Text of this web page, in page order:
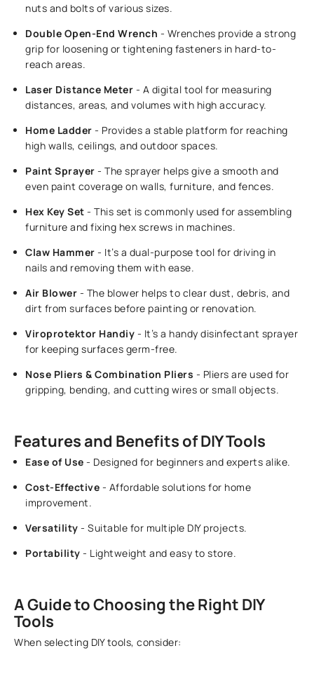
nuts and bolts of various sizes.
Double Open-End Wrench - Wrenches provide a strong
grip for loosening or tightening fasteners in hard-to-
reach areas.
Laser Distance Meter - A digital tool for measuring
distances, areas, and volumes with high accuracy.
Home Ladder- Provides a stable platform for reaching
high walls, ceilings, and outdoor spaces.
Paint Sprayer - The sprayer helps give a smooth and
even paint coverage on walls, furniture, and fences.
Hex Key Set - This set is commonly used for assembling
furniture and fixing hex screws in machines.
Claw Hammer - It’s a dual-purpose tool for driving in
nails and removing them with ease.
Air Blower - The blower helps to clear dust, debris, and
dirt from surfaces before painting or renovation.
Viroprotektor Handiy - It’s a handy disinfectant sprayer
for keeping surfaces germ-free.
Nose Pliers & Combination Pliers - Pliers are used for
gripping, bending, and cutting wires or small objects.
Features and Benefits of DIY Tools
Ease of Use - Designed for beginners and experts alike.
Cost-Effective - Affordable solutions for home
improvement.
Versatility - Suitable for multiple DIY projects.
Portability - Lightweight and easy to store.
A Guide to Choosing the Right DIY
Tools
When selecting DIY tools, consider: